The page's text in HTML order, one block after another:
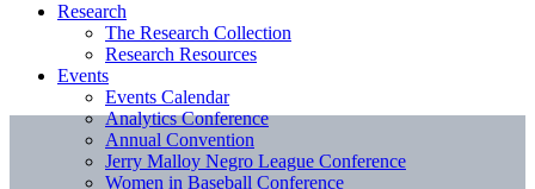
Research
The Research Collection
Research Resources
Events
Events Calendar
Analytics Conference
Annual Convention
Jerry Malloy Negro League Conference
Women in Baseball Conference